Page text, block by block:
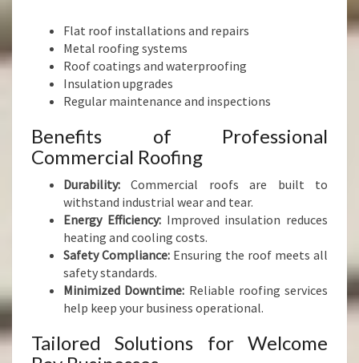
Flat roof installations and repairs
Metal roofing systems
Roof coatings and waterproofing
Insulation upgrades
Regular maintenance and inspections
Benefits of Professional
Commercial Roofing
Durability: Commercial roofs are built to
withstand industrial wear and tear.
Energy Efficiency:Improved insulation reduces
heating and cooling costs.
Safety Compliance: Ensuring the roof meets all
safety standards.
Minimized Downtime: Reliable roofing services
help keep your business operational.
Tailored Solutions for Welcome